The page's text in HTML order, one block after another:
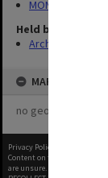
MON47: Dean's
Held by
Archives
MAP
no geotags or
Privacy Policy
Content on this site may be
are unsure.